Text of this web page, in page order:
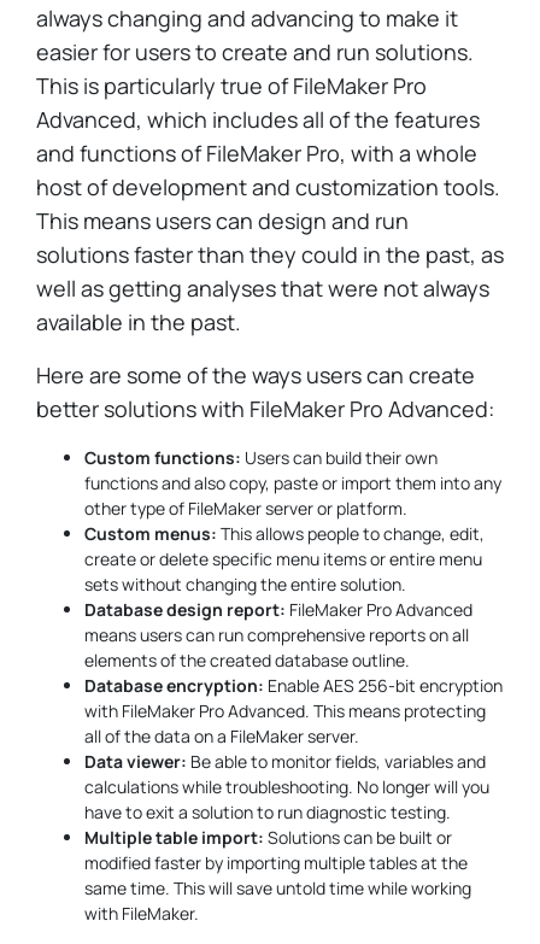
always changing and advancing to make it
easier for users to create and run solutions.
This is particularly true of FileMaker Pro
Advanced, which includes all of the features
and functions of FileMaker Pro, with a whole
host of development and customization tools.
This means users can design and run
solutions faster than they could in the past, as
well as getting analyses that were not always
available in the past.
Here are some of the ways users can create
better solutions with FileMaker Pro Advanced:
Custom functions: Users can build their own
functions and also copy, paste or import them into any
other type of FileMaker server or platform.
Custom menus: This allows people to change, edit,
create or delete specific menu items or entire menu
sets without changing the entire solution.
Database design report: FileMaker Pro Advanced
means users can run comprehensive reports on all
elements of the created database outline.
Database encryption: Enable AES 256-bit encryption
with FileMaker Pro Advanced. This means protecting
all of the data on a FileMaker server.
Data viewer: Be able to monitor fields, variables and
calculations while troubleshooting. No longer will you
have to exit a solution to run diagnostic testing.
Multiple table import: Solutions can be built or
modified faster by importing multiple tables at the
same time. This will save untold time while working
with FileMaker.